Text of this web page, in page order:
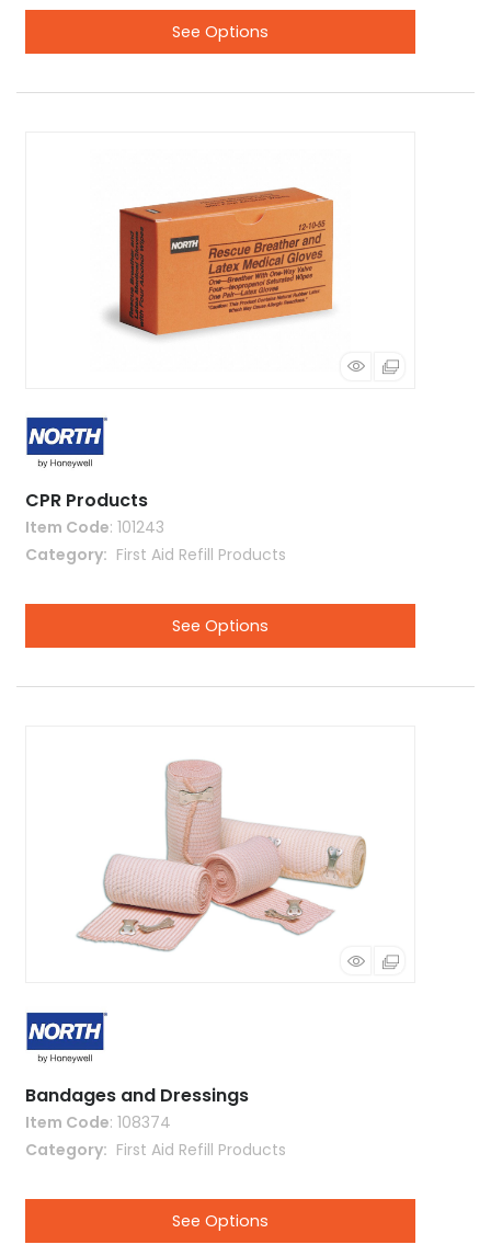
See Options
CPR Products
Item Code: 101243
Category
First Aid Refill Products
See Options
Bandages and Dressings
Item Code: 108374
Category
First Aid Refill Products
See Options